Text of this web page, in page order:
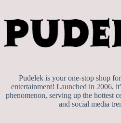
Pudelek is your one-stop shop
entertainment! Launched in 2006,
phenomenon, serving up the hottest
and social media